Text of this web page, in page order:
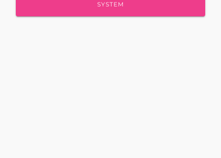
SYSTEM